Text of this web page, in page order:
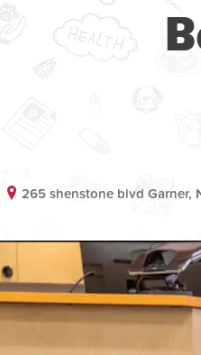
265 shenstone blvd Garner,